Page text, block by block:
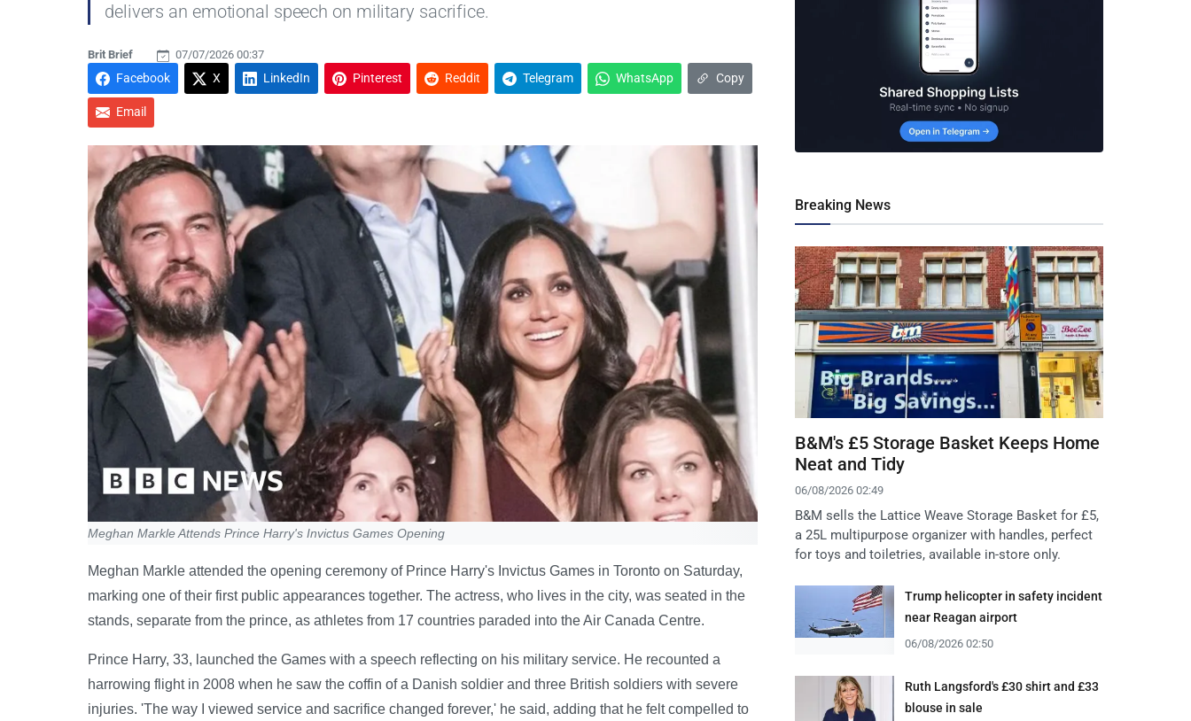
delivers an emotional speech on military sacrifice.
Brit Brief 07/07/2026 00:37
Facebook X LinkedIn Pinterest Reddit Telegram WhatsApp Copy
Email
Meghan Markle Attends Prince Harry's Invictus Games Opening
Meghan Markle attended the opening ceremony of Prince Harry's Invictus Games in Toronto on Saturday,
marking one of their first public appearances together. The actress, who lives in the city, was seated in the
stands, separate from the prince, as athletes from 17 countries paraded into the Air Canada Centre.
Prince Harry, 33, launched the Games with a speech reflecting on his military service. He recounted a
harrowing flight in 2008 when he saw the coffin of a Danish soldier and three British soldiers with severe
injuries. 'The way I viewed service and sacrifice changed forever,' he said, adding that he felt compelled to
Breaking News
B&M's £5 Storage Basket Keeps Home
Neat and Tidy
06/08/2026 02:49
B&M sells the Lattice Weave Storage Basket for £5,
a 25L multipurpose organizer with handles, perfect
for toys and toiletries, available in-store only.
Trump helicopter in safety incident
near Reagan airport
06/08/2026 02:50
Ruth Langsford's £30 shirt and £33
blouse in sale